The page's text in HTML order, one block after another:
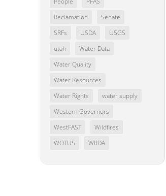
Reclamation
Senate
SRFs
USDA
USGS
utah
Water Data
Water Quality
Water Resources
Water Rights
water supply
Western Governors
WestFAST
Wildfires
WOTUS
WRDA